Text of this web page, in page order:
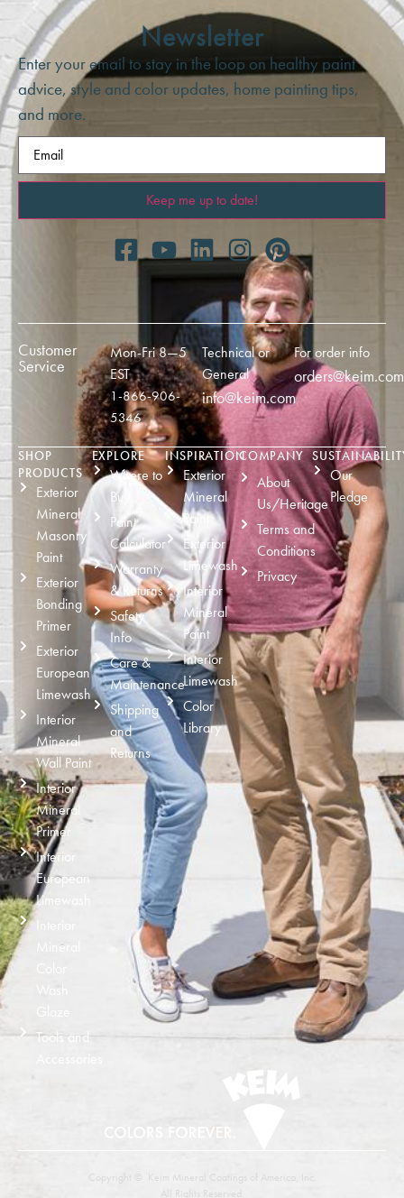
Newsletter
Enter your email to stay in the loop on healthy paint
advice, style and color updates, home painting tips,
and more.
Email(Required)
Customer
Service
Mon-Fri 8—5
EST
1-866-906-
5346
Technical or
General
info@keim.com
For order info
orders@keim.com
SHOP
PRODUCTS
Exterior
Mineral
Masonry
Paint
Exterior
Bonding
Primer
Exterior
European
Limewash
Interior
Mineral
Wall Paint
Interior
Mineral
Primer
Interior
European
Limewash
Interior
Mineral
Wash
Tools and
EXPLORE
Where to
Buy
Paint
Calculator
Warranty
& Returns
Safety
Info
Care &
Maintenance
Shipping
and
Returns
INSPIRATION
Exterior
Mineral
Paint
Exterior
Limewash
Interior
Mineral
Paint
Interior
Limewash
Color
Library
COMPANY
About
Us/Heritage
Terms and
Conditions
Privacy
Our
Pledge
Copyright © Keim Mineral Coatings of America, Inc.